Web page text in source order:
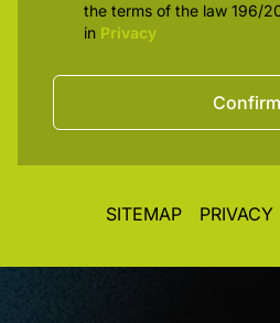
the terms of the law 196/
in Privacy
Confirm
SITEMAP PRIVACY